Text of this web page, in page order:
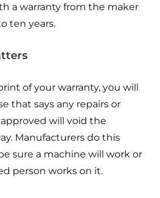
a warranty from the maker
ten years.
of your warranty, you will
that says any repairs or
will void the
Manufacturers do this
sure a machine will work or
person works on it.